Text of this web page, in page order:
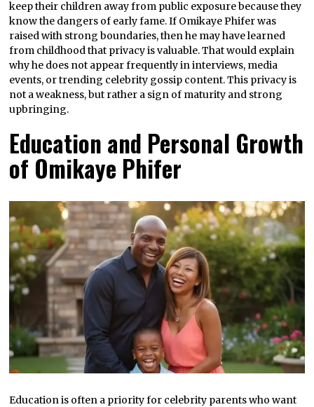
keep their children away from public exposure because they
know the dangers of early fame. If Omikaye Phifer was
raised with strong boundaries, then he may have learned
from childhood that privacy is valuable. That would explain
why he does not appear frequently in interviews, media
events, or trending celebrity gossip content. This privacy is
not a weakness, but rather a sign of maturity and strong
upbringing.
Education and Personal Growth
of Omikaye Phifer
Education is often a priority for celebrity parents who want